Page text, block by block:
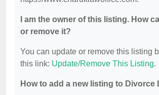
I am the owner of this listing. How
or remove it?
You can update or remove this listing
this link: Update/Remove This Listing.
How to add a new listing to Divorce